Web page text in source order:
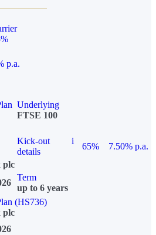
p.a.
Underlying
FTSE 100
Kick-out
details
i
65%
7.50% p.a.
plc
Term
up to 6 years
(HS736)
plc